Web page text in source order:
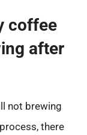
coffee
after
not brewing
there